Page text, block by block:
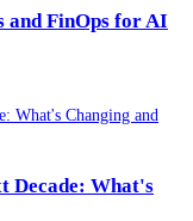
and FinOps for AI
Decade: What's